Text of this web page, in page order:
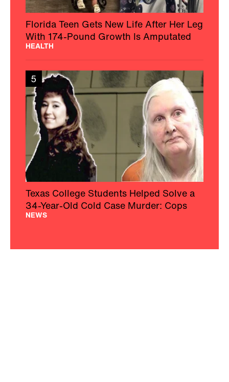
Florida Teen Gets New Life After Her Leg
With 174-Pound Growth Is Amputated
HEALTH
5
Texas College Students Helped Solve a
34-Year-Old Cold Case Murder: Cops
NEWS